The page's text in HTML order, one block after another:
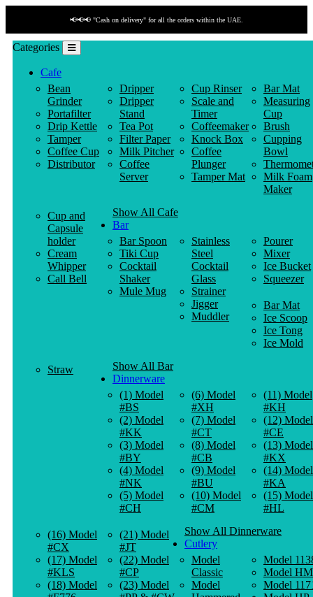
📢📢📢 "Payment by link" is available!
Categories
Cafe
Bean
Grinder
Portafilter
Drip Kettle
Tamper
Coffee Cup
Distributor
Dripper
Dripper
Stand
Tea Pot
Filter Paper
Milk Pitcher
Coffee
Server
Cup Rinser
Scale and
Timer
Coffeemaker
Knock Box
Coffee
Plunger
Tamper Mat
Bar Mat
Measuring
Cup
Brush
Cupping
Bowl
Milk Foam
Maker
Cup and
Capsule
holder
Cream
Whipper
Call Bell
Show All Cafe
Bar
Bar Spoon
Tiki Cup
Cocktail
Shaker
Mule Mug
Stainless
Steel
Cocktail
Glass
Strainer
Jigger
Muddler
Pourer
Mixer
Ice Bucket
Squeezer
Bar Mat
Ice Scoop
Ice Tong
Ice Mold
Straw
Show All Bar
Dinnerware
(1) Model
#BS
(2) Model
#KK
(3) Model
#BY
(4) Model
#NK
(5) Model
#CH
(6) Model
#XH
(7) Model
#CT
(8) Model
#CB
(9) Model
#BU
(10) Model
#CM
(11) Model
#KH
(12) Model
#CE
(13) Model
#KX
(14) Model
#KA
(15) Model
#HL
(16) Model
#CX
(17) Model
#KLS
(18) Model
(21) Model
#JT
(22) Model
#CP
(23) Model
Show All Dinnerware
Cutlery
Model
Classic
Model
Model
Model HM
Model